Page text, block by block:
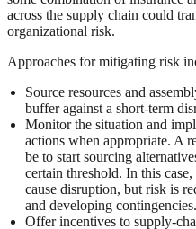
across the supply chain could
organizational risk.
Approaches for mitigating risk
Source resources and
buffer against a short-term
Monitor the situation and
actions when appropriate. A
be to start sourcing
certain threshold. In this
cause disruption, but risk is
and developing contingencies.
Offer incentives to supply-